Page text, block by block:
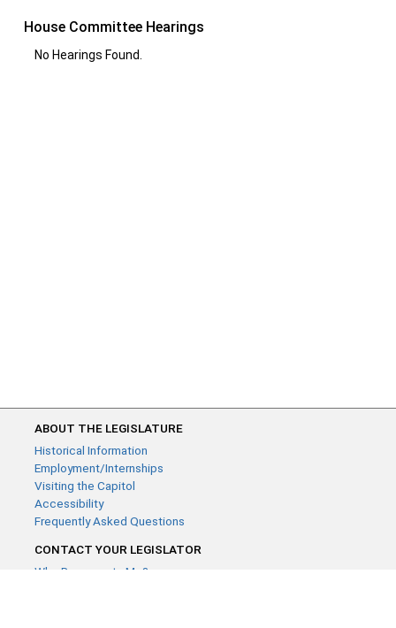
House Committee Hearings
No Hearings Found.
ABOUT THE LEGISLATURE
Historical Information
Employment/Internships
Visiting the Capitol
Accessibility
Frequently Asked Questions
CONTACT YOUR LEGISLATOR
Who Represents Me?